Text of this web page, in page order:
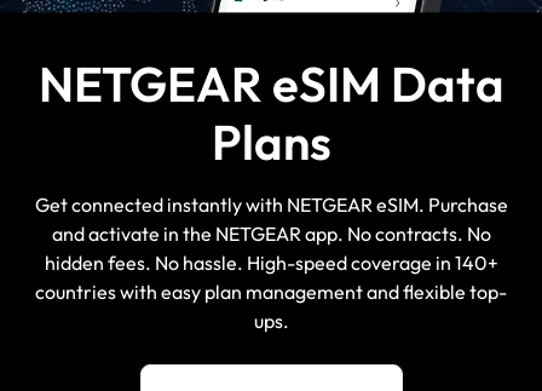
NETGEAR eSIM Data
Plans
Get connected instantly with NETGEAR eSIM. Purchase
and activate in the NETGEAR app. No contracts. No
hidden fees. No hassle. High-speed coverage in 140+
countries with easy plan management and flexible top-
ups.